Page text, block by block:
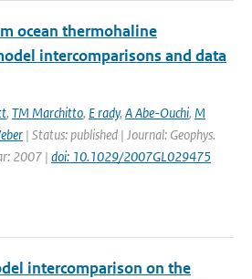
ocean thermohaline
intercomparisons and data
, TM Marchitto, E rady, A Abe-Ouchi, M
| Status: published | Journal: Geophys.
2007 | doi: 10.1029/2007GL029475
intercomparison on the